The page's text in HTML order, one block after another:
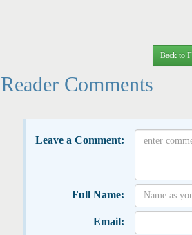
Back to
Reader Comments
Leave a Comment:
Full Name:
Email: